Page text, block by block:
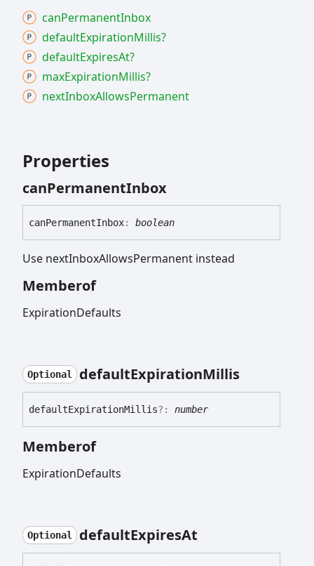
canPermanentInbox
defaultExpirationMillis?
defaultExpiresAt?
maxExpirationMillis?
nextInboxAllowsPermanent
Properties
canPermanentInbox
canPermanentInbox: boolean
Use nextInboxAllowsPermanent instead
Memberof
ExpirationDefaults
Optional defaultExpirationMillis
defaultExpirationMillis?: number
Memberof
ExpirationDefaults
Optional defaultExpiresAt